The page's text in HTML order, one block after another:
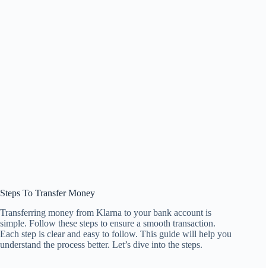
Steps To Transfer Money
Transferring money from Klarna to your bank account is
simple. Follow these steps to ensure a smooth transaction.
Each step is clear and easy to follow. This guide will help you
understand the process better. Let’s dive into the steps.